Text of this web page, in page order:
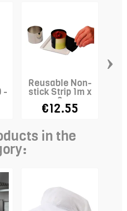
-
Reusable Non-
stick Strip 1m x
3
€12.55
›
in the